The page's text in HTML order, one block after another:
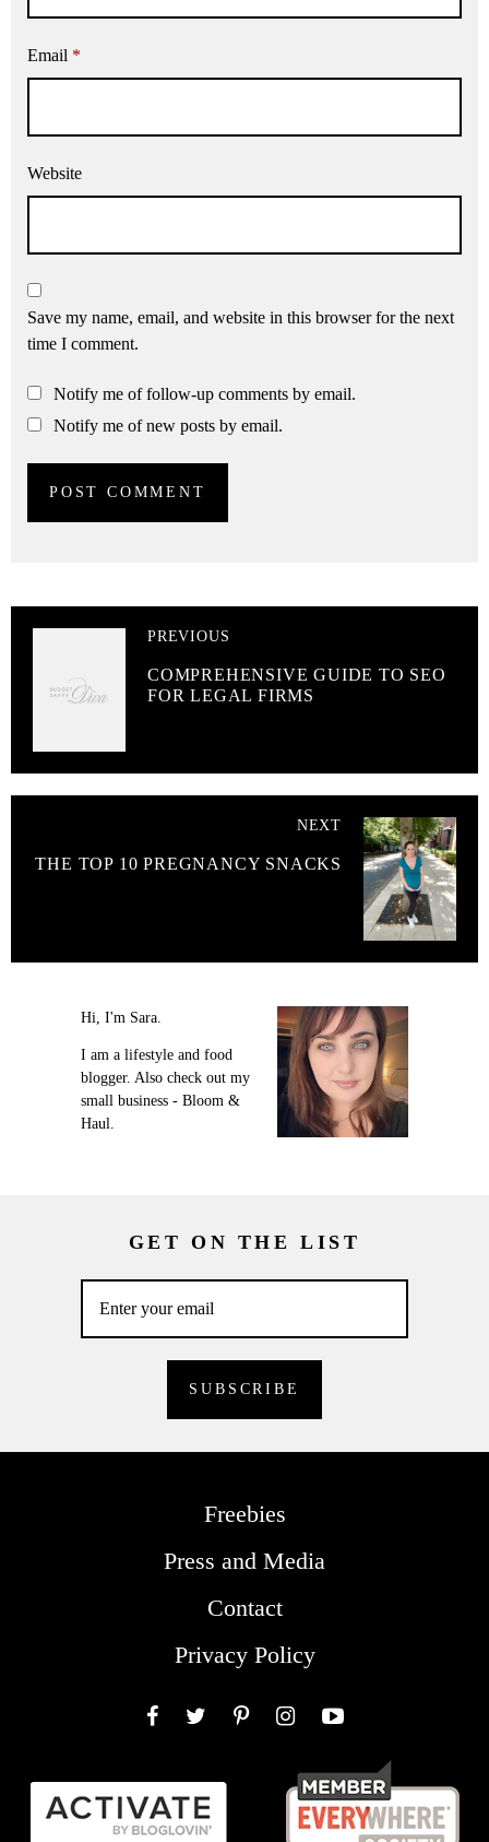
Email *
Website
Save my name, email, and website in this browser for the next
time I comment.
Notify me of follow-up comments by email.
Notify me of new posts by email.
PREVIOUS
COMPREHENSIVE GUIDE TO SEO
FOR LEGAL FIRMS
NEXT
THE TOP 10 PREGNANCY SNACKS
Hi, I'm Sara.
I am a lifestyle and food
blogger. Also check out my
small business - Bloom &
Haul.
GET ON THE LIST
Freebies
Press and Media
Contact
Privacy Policy